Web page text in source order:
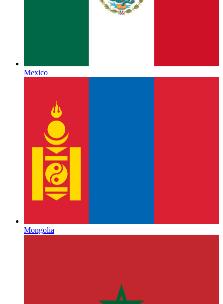
Mexico
Mongolia